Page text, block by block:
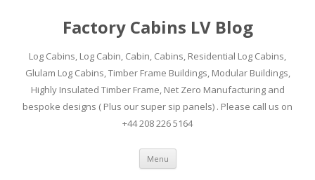
Factory Cabins LV Blog
Log Cabins, Log Cabin, Cabin, Cabins, Residential Log Cabins,
Glulam Log Cabins, Timber Frame Buildings, Modular Buildings,
Highly Insulated Timber Frame, Net Zero Manufacturing and
bespoke designs ( Plus our super sip panels) . Please call us on
+44 208 226 5164
Menu Skip
content